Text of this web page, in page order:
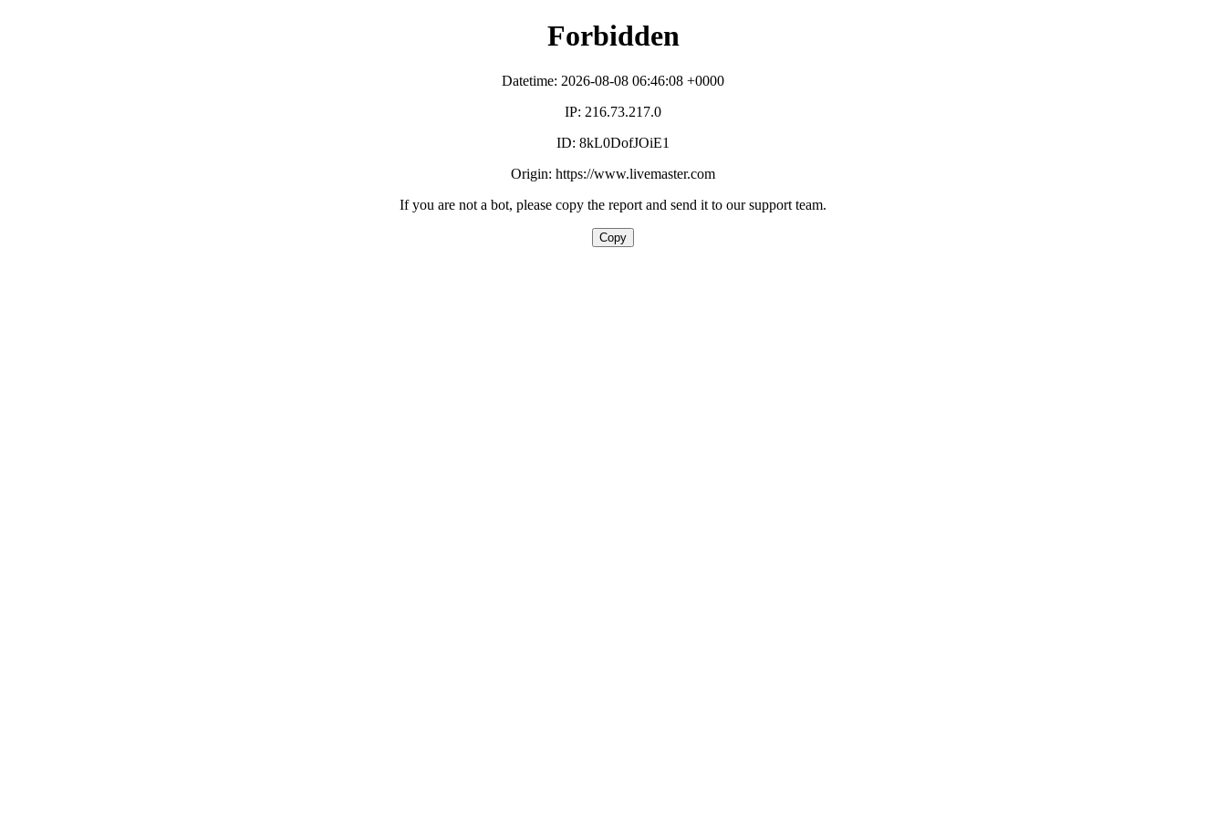
Forbidden
Datetime: 2026-08-08 06:46:08 +0000
IP: 216.73.217.0
ID: 8kL0DofJOiE1
Origin: https://www.livemaster.com
If you are not a bot, please copy the report and send it to our support team.
Copy